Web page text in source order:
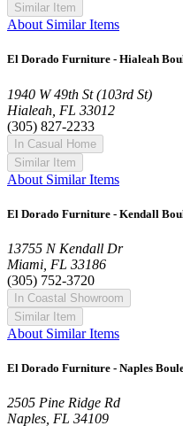
Similar Item
About Similar Items
El Dorado Furniture - Hialeah
1940 W 49th St (103rd St)
Hialeah, FL 33012
(305) 827-2233
In Casual Home
Similar Item
About Similar Items
El Dorado Furniture - Kendall
13755 N Kendall Dr
Miami, FL 33186
(305) 752-3720
In Coastal Showroom
Similar Item
About Similar Items
El Dorado Furniture - Naples
2505 Pine Ridge Rd
Naples, FL 34109